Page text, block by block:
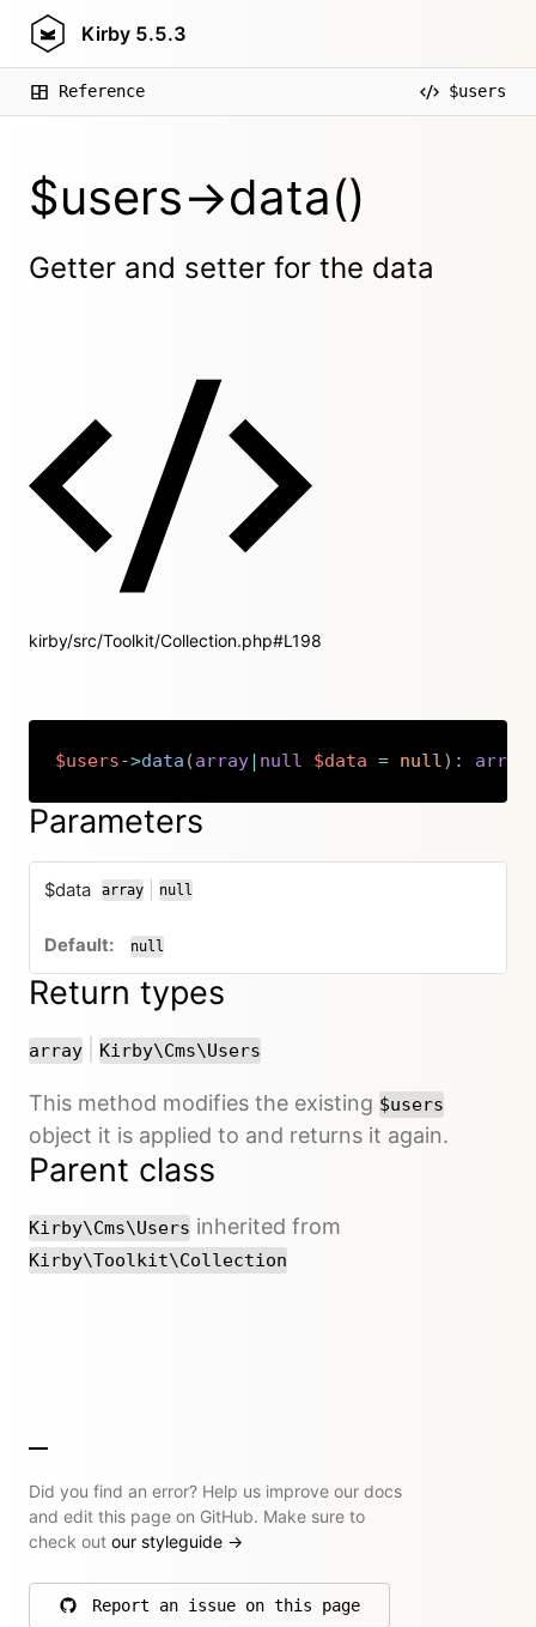
Kirby 5.5.3
Reference $users
$users->data()
Getter and setter for the data
kirby/src/Toolkit/Collection.php#L198
$users->data (array| null $data = null) : array
Copy
Parameters
$data array
or
null
null
Return types
array or
Kirby\Cms\Users
This method modifies the existing $users
object it is applied to and returns it again.
Parent class
Kirby\Cms\Users inherited from
Kirby\Toolkit\Collection
Did you find an error? Help us improve our docs
and edit this page on GitHub. Make sure to
check out our styleguide →
Report an issue on this page
on GitHub